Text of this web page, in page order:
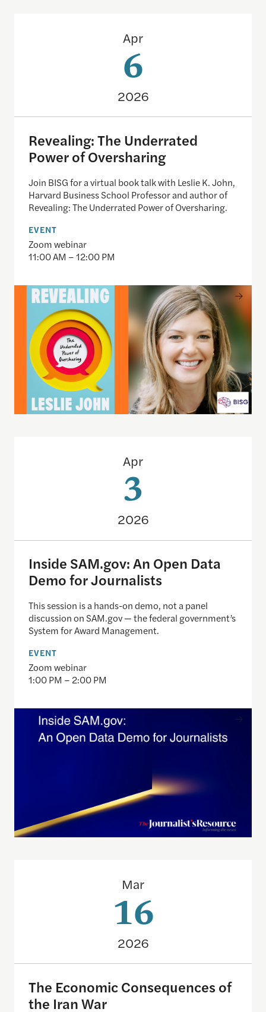
Apr
6
2026
Revealing: The Underrated
Power of Oversharing
Join BISG for a virtual book talk with Leslie K. John,
Harvard Business School Professor and author of
Revealing: The Underrated Power of Oversharing.
EVENT
Zoom webinar
11:00 AM – 12:00 PM
Apr
3
2026
Inside SAM.gov: An Open Data
Demo for Journalists
This session is a hands-on demo, not a panel
discussion on SAM.gov — the federal government’s
System for Award Management.
EVENT
Zoom webinar
1:00 PM – 2:00 PM
Mar
16
2026
The Economic Consequences of
the Iran War